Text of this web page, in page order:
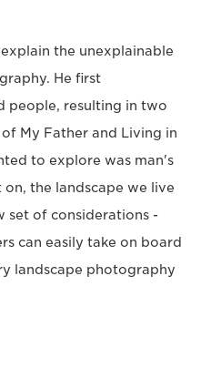
the unexplainable
He first
people, resulting in two
My Father and Living in
to explore was man's
the landscape we live
set of considerations -
can easily take on board
landscape photography